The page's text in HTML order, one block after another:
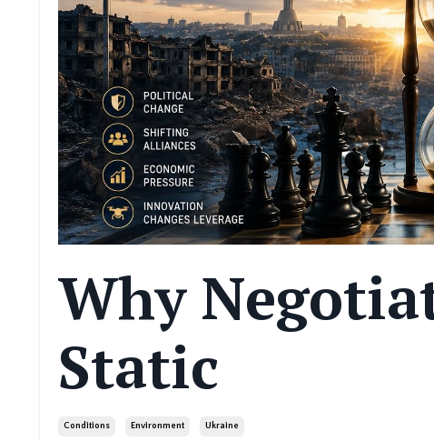
Why
Static
Conditions Environment Ukraine